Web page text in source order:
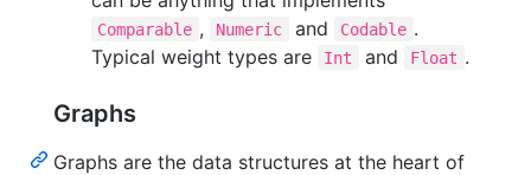
Comparable , Numeric and Codable .
Typical weight types are
Int and Float .
Graphs
Graphs are the data structures at the heart of